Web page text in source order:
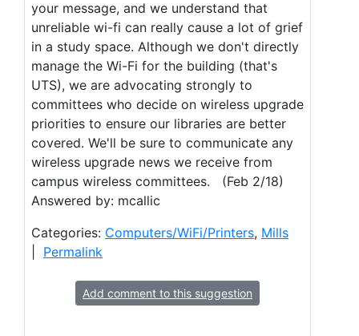
your message, and we understand that
unreliable wi-fi can really cause a lot of grief
in a study space. Although we don't directly
manage the Wi-Fi for the building (that's
UTS), we are advocating strongly to
committees who decide on wireless upgrade
priorities to ensure our libraries are better
covered. We'll be sure to communicate any
wireless upgrade news we receive from
campus wireless committees. (Feb 2/18)
Answered by: mcallic
Categories: Computers/WiFi/Printers, Mills
Permalink
Add comment to this suggestion